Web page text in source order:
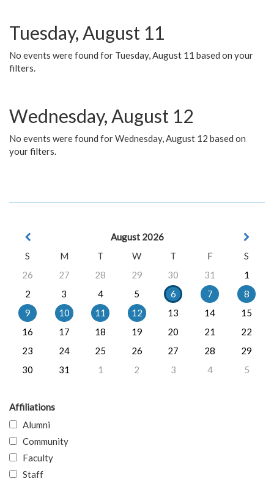
Tuesday, August 11
No events were found for Tuesday, August 11 based on your
filters.
Wednesday, August 12
No events were found for Wednesday, August 12 based on
your filters.
August 2026
S
M T W T F
S
26
27 28 29 30 31
1
2
3 4 5 6 7
8
9
10 11 12 13 14
15
16
17 18 19 20 21
22
23
24 25 26 27 28
29
30
31 1 2 3 4 5
Affiliations
Alumni
Community
Faculty
Staff